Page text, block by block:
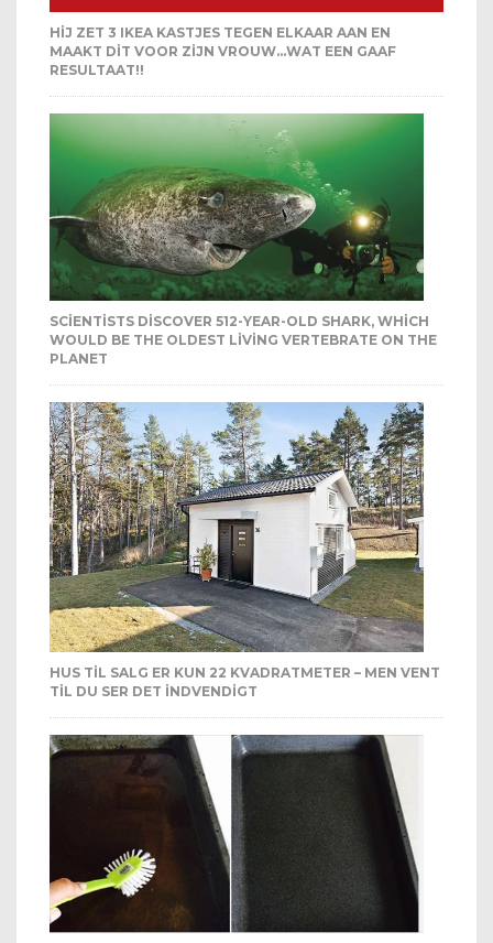
HIJ ZET 3 IKEA KASTJES TEGEN ELKAAR AAN EN
MAAKT DIT VOOR ZIJN VROUW…WAT EEN GAAF
RESULTAAT!!
SCIENTISTS DISCOVER 512-YEAR-OLD SHARK, WHICH
WOULD BE THE OLDEST LIVING VERTEBRATE ON THE
PLANET
HUS TIL SALG ER KUN 22 KVADRATMETER – MEN VENT
TIL DU SER DET INDVENDIGT